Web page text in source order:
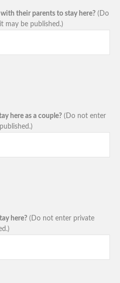
their parents to stay here? (Do
may be published.)
here as a couple? (Do not enter
here? (Do not enter private